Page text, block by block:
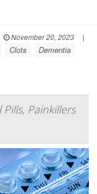
November 20, 2023
|
Clots Dementia
Painkillers